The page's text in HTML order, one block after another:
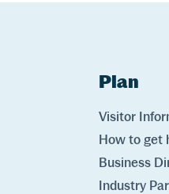
Plan
Visitor
How to get
Business
Industry